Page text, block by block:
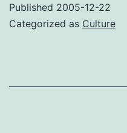
Published 2005-12-22
Categorized as Culture